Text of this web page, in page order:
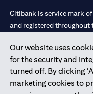
Our website uses
for the security and
turned off. By clicking
marketing cookies to
Citibank is service mark
and registered throughout
Citibank N.A. UAE is
license numbers 202563
Mall of the Emirates
Dhabi Branch. Tel: 04 311